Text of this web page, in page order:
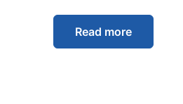
Read more